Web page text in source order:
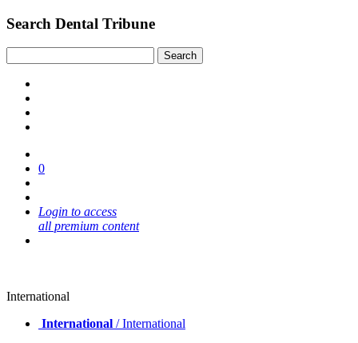
Search Dental Tribune
0
Login to access
all premium content
International
International / International